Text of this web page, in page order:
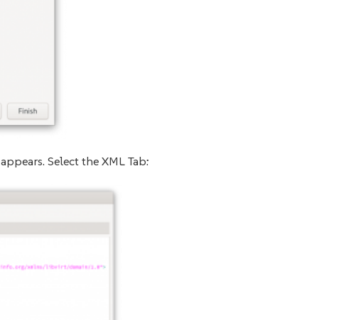
Select the XML Tab: